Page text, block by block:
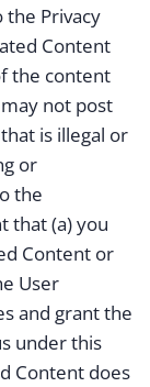
the Privacy
Content
the content
not post
is illegal or
or
the
that (a) you
Content or
User
and grant the
under this
Content does